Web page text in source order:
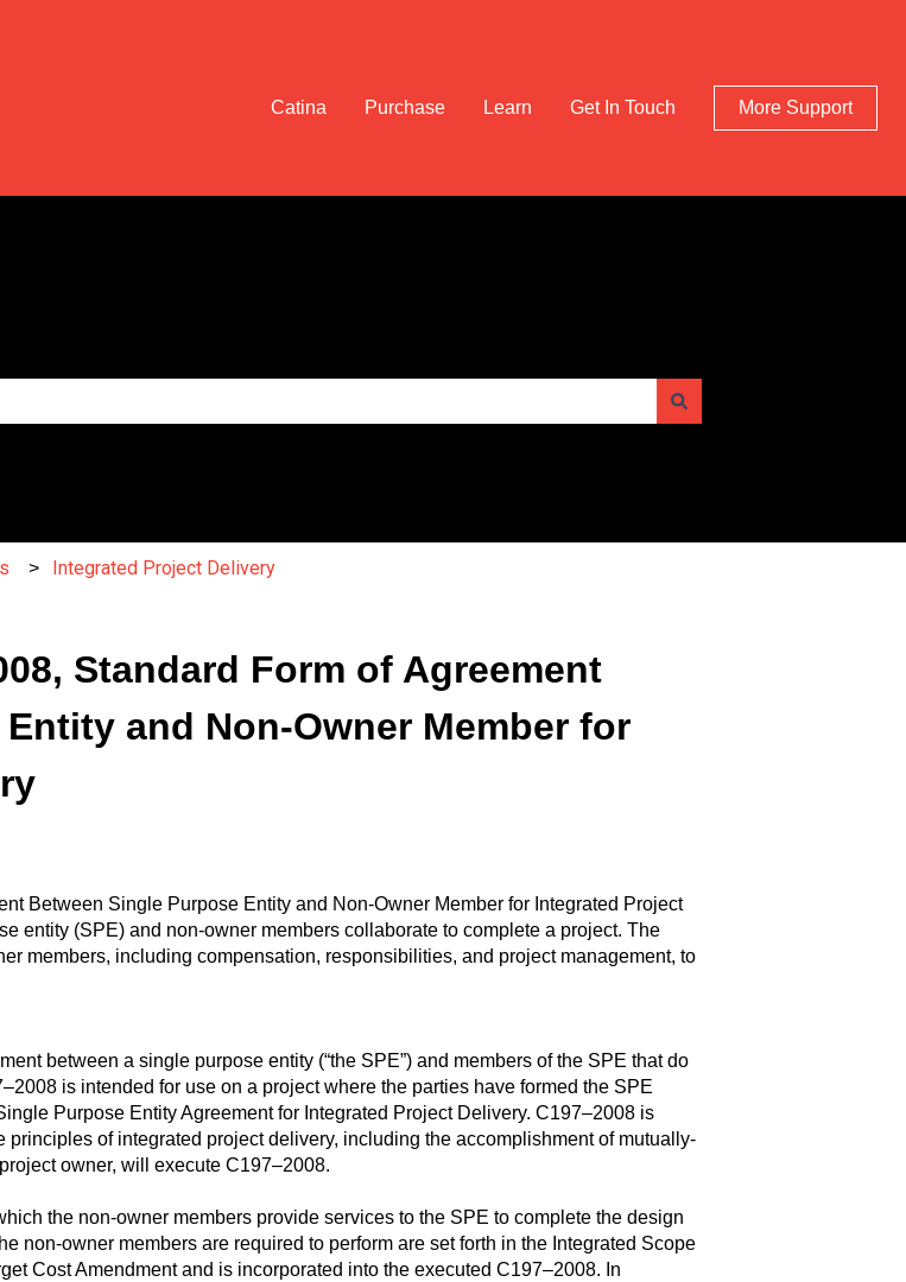
Catina Purchase Learn Get In Touch More Support
Integrated Project Delivery
Standard Form of Agreement
and Non-Owner Member for
Between Single Purpose Entity and Non-Owner Member for Integrated Project
entity (SPE) and non-owner members collaborate to complete a project. The
members, including compensation, responsibilities, and project management, to
between a single purpose entity (“the SPE”) and members of the SPE that do
is intended for use on a project where the parties have formed the SPE
Purpose Entity Agreement for Integrated Project Delivery. C197–2008 is
of integrated project delivery, including the accomplishment of mutually-
owner, will execute C197–2008.
the non-owner members provide services to the SPE to complete the design
non-owner members are required to perform are set forth in the Integrated Scope
Cost Amendment and is incorporated into the executed C197–2008. In